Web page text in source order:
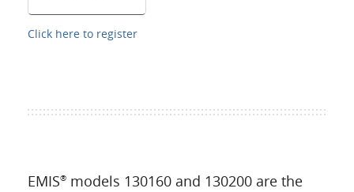
Click here to register
EMIS® models 130160 and 130200 are the